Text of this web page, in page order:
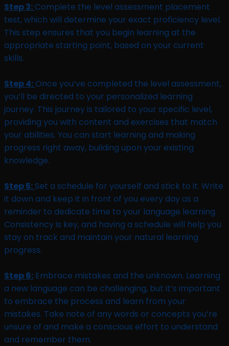
Step 3:Complete the level assessment placement
test, which will determine your exact proficiency level.
This step ensures that you begin learning at the
appropriate starting point, based on your current
skills.
Step 4:Once you’ve completed the level assessment,
you’ll be directed to your personalized learning
journey. This journey is tailored to your specific level,
providing you with content and exercises that match
your abilities. You can start learning and making
progress right away, building upon your existing
knowledge.
Step 5: Set a schedule for yourself and stick to it. Write
it down and keep it in front of you every day as a
reminder to dedicate time to your language learning.
Consistency is key, and having a schedule will help you
stay on track and maintain your natural learning
progress.
Step 6: Embrace mistakes and the unknown. Learning
a new language can be challenging, but it’s important
to embrace the process and learn from your
mistakes. Take note of any words or concepts you’re
unsure of and make a conscious effort to understand
and remember them.